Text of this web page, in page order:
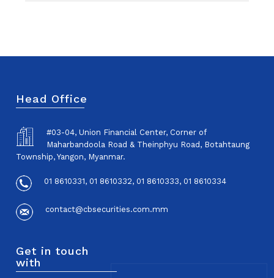
Head Office
#03-04, Union Financial Center, Corner of
Maharbandoola Road & Theinphyu Road, Botahtaung
Township, Yangon, Myanmar.
01 8610331, 01 8610332, 01 8610333, 01 8610334
contact@cbsecurities.com.mm
Get in touch
with